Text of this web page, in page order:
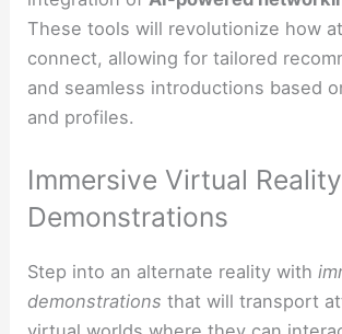
These tools will revolutionize how
connect, allowing for tailored
and seamless introductions based
and profiles.
Immersive Virtual Reality
Demonstrations
Step into an alternate reality with
demonstrations that will transport